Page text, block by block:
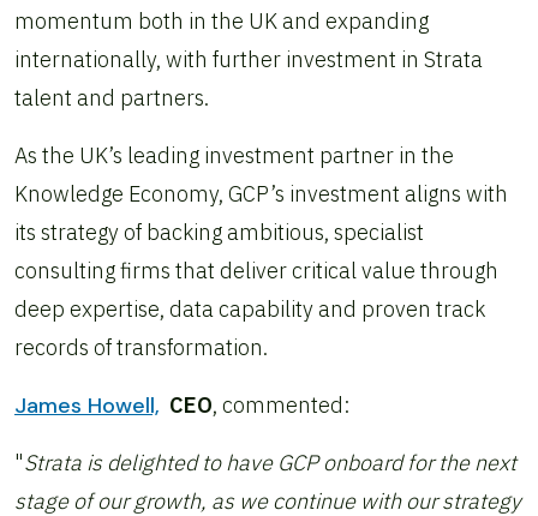
momentum both in the UK and expanding
internationally, with further investment in Strata
talent and partners.
As the UK’s leading investment partner in the
Knowledge Economy, GCP’s investment aligns with
its strategy of backing ambitious, specialist
consulting firms that deliver critical value through
deep expertise, data capability and proven track
records of transformation.
James Howell, CEO, commented:
"Strata is delighted to have GCP onboard for the next
stage of our growth, as we continue with our strategy